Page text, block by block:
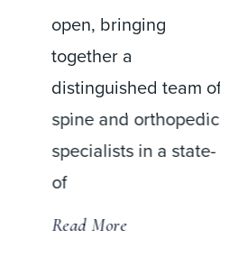
open, bringing
together a
distinguished team of
spine and orthopedic
specialists in a state-
of
Read More